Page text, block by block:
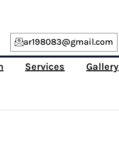
ar198083@gmail.com
Services Gallery